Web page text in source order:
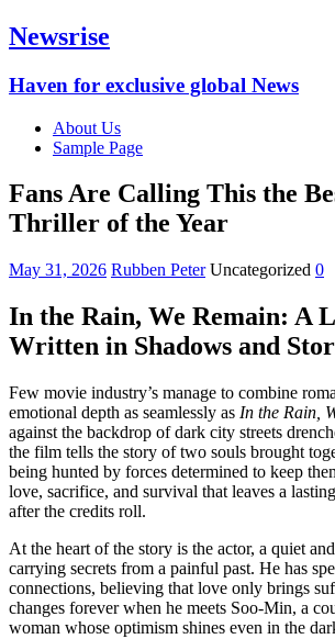
Newsrise
Haven for exclusive global News
About Us
Sample Page
Fans Are Calling This the
Thriller of the Year
May 31, 2026 Rubben Peter Uncategorized 0
In the Rain, We Remain: A
Written in Shadows and
Few movie industry’s manage to combine
emotional depth as seamlessly as In the Rain,
against the backdrop of dark city streets
the film tells the story of two souls brought
being hunted by forces determined to keep
love, sacrifice, and survival that leaves a
after the credits roll.
At the heart of the story is the actor, a quiet
carrying secrets from a painful past. He has
connections, believing that love only brings
changes forever when he meets Soo-Min, a
woman whose optimism shines even in the